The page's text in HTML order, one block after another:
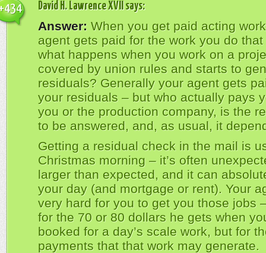
David H. Lawrence XVII says:
Answer: When you get paid acting
agent gets paid for the work you do that
what happens when you work on a
covered by union rules and starts to
residuals? Generally your agent gets
your residuals – but who actually pays
you or the production company, is the
to be answered, and, as usual, it
Getting a residual check in the mail is
Christmas morning – it’s often
larger than expected, and it can
your day (and mortgage or rent). Your
very hard for you to get you those jobs
for the 70 or 80 dollars he gets when
booked for a day’s scale work, but for
payments that that work may generate.